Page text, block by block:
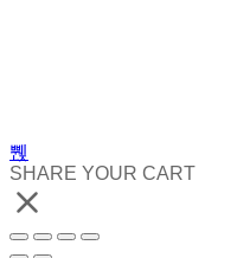
SHARE YOUR CART